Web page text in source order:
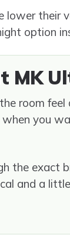
their
option
MK
room feel
you
the exact
and a